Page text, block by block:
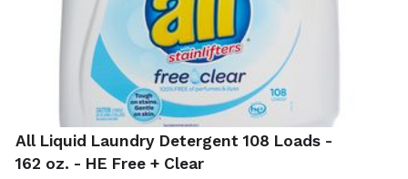
Free & Clear
$6.99
All Liquid Laundry Detergent 108 Loads -
162 oz. - HE Free + Clear